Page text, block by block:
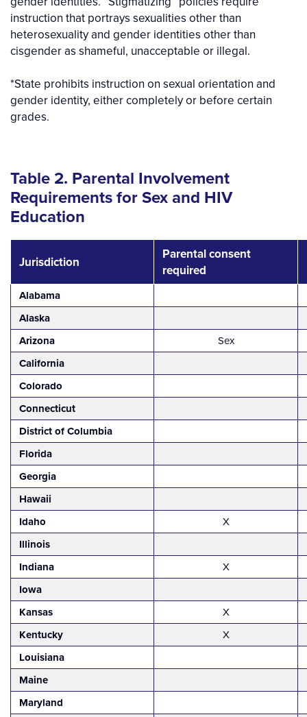
instruction that portrays sexualities other than
heterosexuality and gender identities other than
cisgender as shameful, unacceptable or illegal.
*State prohibits instruction on sexual orientation and
gender identity, either completely or before certain
grades.
Table 2. Parental Involvement
Requirements for Sex and HIV
Education
Jurisdiction
Parental consent
required
Alabama
Alaska
Arizona
Sex
California
Colorado
Connecticut
District of Columbia
Florida
Georgia
Hawaii
Idaho
X
Illinois
Indiana
X
Iowa
Kansas
X
Kentucky X
Louisiana
Maine
Maryland